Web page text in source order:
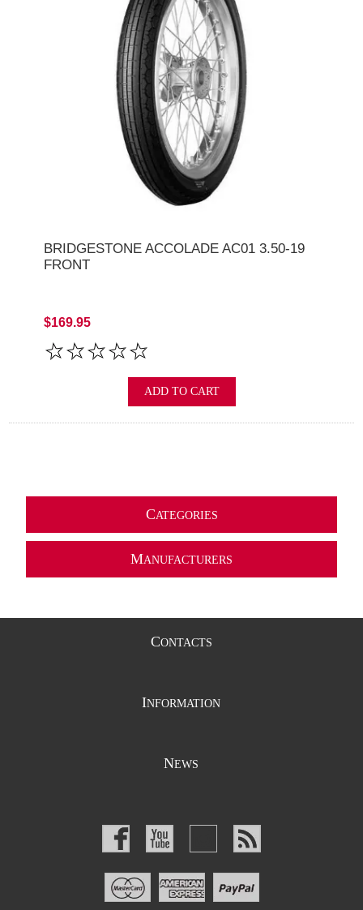
BRIDGESTONE ACCOLADE AC01 3.50-19
FRONT
$169.95
ADD TO CART
CATEGORIES
MANUFACTURERS
CONTACTS
INFORMATION
NEWS